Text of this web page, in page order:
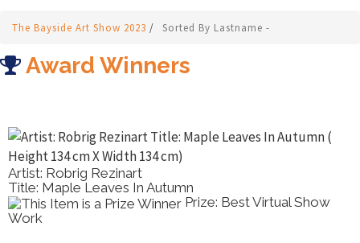
The Bayside Art Show 2023 / Sorted By Lastname -
Award Winners
Artist: Robrig Rezinart
Title: Maple Leaves In Autumn
Prize: Best Virtual Show
Work